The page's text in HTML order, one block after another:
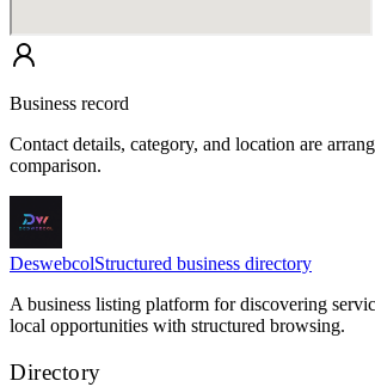
Business record
Contact details, category, and location are
comparison.
DeswebcolStructured business directory
A business listing platform for discovering
local opportunities with structured browsing.
Directory